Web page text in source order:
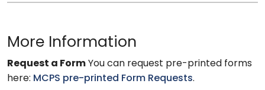
More Information
Request a Form You can request pre-printed forms
here: MCPS pre-printed Form Requests.